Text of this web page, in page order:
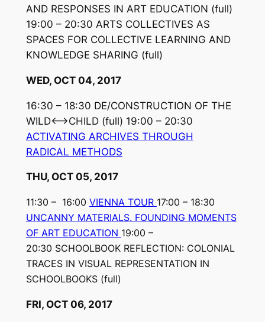
AND RESPONSES IN ART EDUCATION (full)
19:00 – 20:30 ARTS COLLECTIVES AS
SPACES FOR COLLECTIVE LEARNING AND
KNOWLEDGE SHARING (full)
WED, OCT 04, 2017
16:30 – 18:30 DE/CONSTRUCTION OF THE
WILD⟷CHILD (full) 19:00 – 20:30
ACTIVATING ARCHIVES THROUGH
RADICAL METHODS
THU, OCT 05, 2017
11:30 – 16:00 VIENNA TOUR 17:00 – 18:30
UNCANNY MATERIALS. FOUNDING MOMENTS
OF ART EDUCATION 19:00 –
20:30 SCHOOLBOOK REFLECTION: COLONIAL
TRACES IN VISUAL REPRESENTATION IN
SCHOOLBOOKS (full)
FRI, OCT 06, 2017